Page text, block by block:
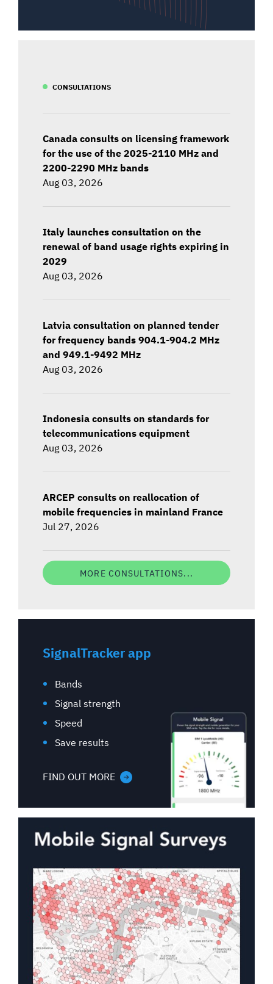
CONSULTATIONS
Canada consults on licensing framework
for the use of the 2025-2110 MHz and
2200-2290 MHz bands
Aug 03, 2026
Italy launches consultation on the
renewal of band usage rights expiring in
2029
Aug 03, 2026
Latvia consultation on planned tender
for frequency bands 904.1-904.2 MHz
and 949.1-9492 MHz
Aug 03, 2026
Indonesia consults on standards for
telecommunications equipment
Aug 03, 2026
ARCEP consults on reallocation of
mobile frequencies in mainland France
Jul 27, 2026
MORE CONSULTATIONS...
SignalTracker app
Bands
Signal strength
Speed
Save results
FIND OUT MORE